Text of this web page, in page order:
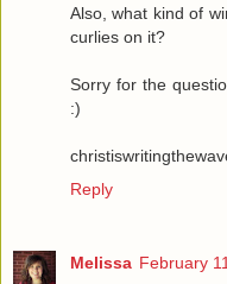
Also, what kind of
curlies on it?
Sorry for the
:)
Reply
Melissa February